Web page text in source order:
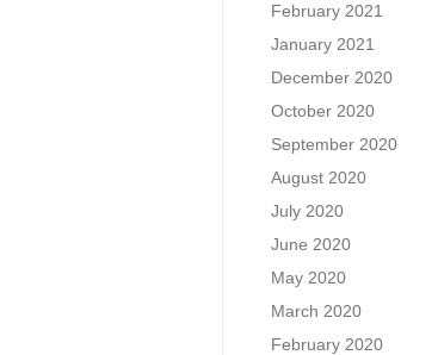
February 2021
January 2021
December 2020
October 2020
September 2020
August 2020
July 2020
June 2020
May 2020
March 2020
February 2020